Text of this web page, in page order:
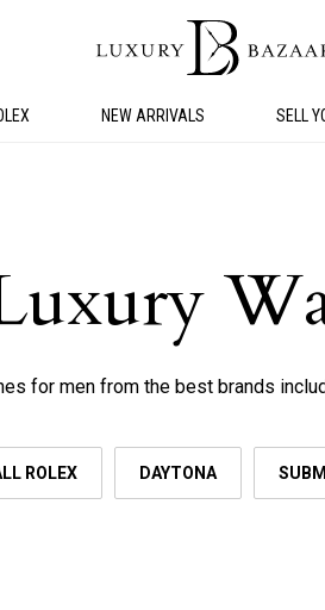
NEW ARRIVALS SELL
for men from the best brands
ROLEX DAYTONA